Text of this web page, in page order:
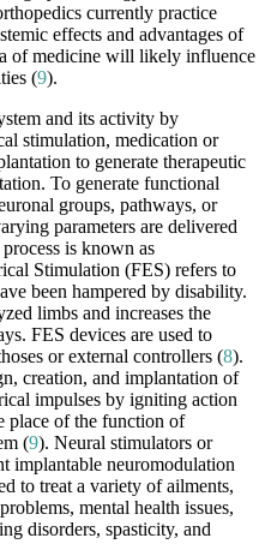
currently practice
effects and advantages of
of medicine will likely influence
(9).
and its activity by
stimulation, medication or
to generate therapeutic
To generate functional
groups, pathways, or
parameters are delivered
is known as
Stimulation (FES) refers to
been hampered by disability.
limbs and increases the
FES devices are used to
or external controllers (8).
creation, and implantation of
impulses by igniting action
place of the function of
(9). Neural stimulators or
implantable neuromodulation
to treat a variety of ailments,
mental health issues,
disorders, spasticity, and